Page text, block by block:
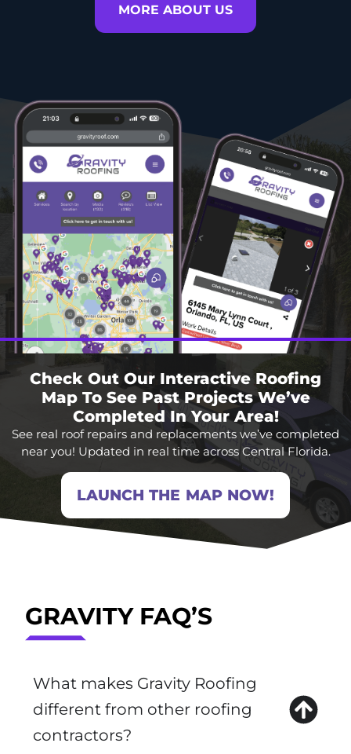
MORE ABOUT US
Check Out Our Interactive Roofing
Map To See Past Projects We’ve
Completed In Your Area!
See real roof repairs and replacements we’ve completed
near you! Updated in real time across Central Florida.
LAUNCH THE MAP NOW!
GRAVITY FAQ’S
What makes Gravity Roofing
different from other roofing
contractors?